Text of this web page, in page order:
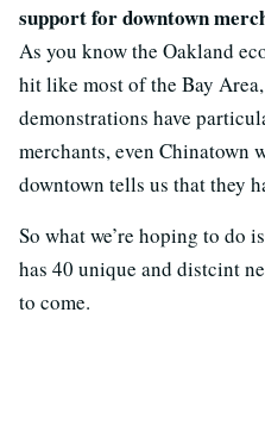
support for downtown
As you know the Oakland
hit like most of the Bay
demonstrations have
merchants, even Chinatown
downtown tells us that they
So what we’re hoping to do
has 40 unique and distcint
to come.